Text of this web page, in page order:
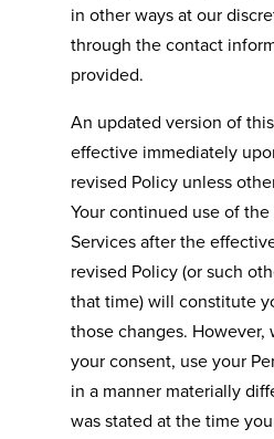
in other ways at our
through the contact
provided.
An updated version of
effective immediately
revised Policy unless
Your continued use of the
Services after the
revised Policy (or such
that time) will constitute
those changes.
your consent, use your
in a manner materially
was stated at the time